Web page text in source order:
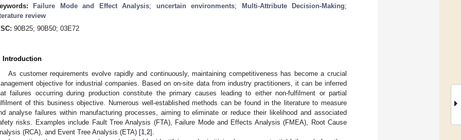
Failure Mode and Effect Analysis; uncertain environments; Multi-Attribute Decision-Making;
review
90B25; 90B50; 03E72
Introduction
As customer requirements evolve rapidly and continuously, maintaining competitiveness has become a crucial
objective for industrial companies. Based on on-site data from industry practitioners, it can be inferred
failures occurring during production constitute the primary causes leading to either non-fulfilment or partial
of this business objective. Numerous well-established methods can be found in the literature to measure
analyse failures within manufacturing processes, aiming to eliminate or reduce their likelihood and associated
risks. Examples include Fault Tree Analysis (FTA), Failure Mode and Effects Analysis (FMEA), Root Cause
(RCA), and Event Tree Analysis (ETA) [1,2].